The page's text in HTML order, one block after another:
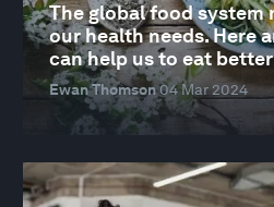
The global food system
our health needs. Here
can help us to eat
Ewan Thomson04 Mar 2024